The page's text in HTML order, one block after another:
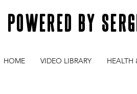
POWERED BY
HOME VIDEO LIBRARY HEALTH